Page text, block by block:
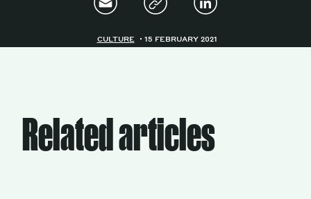
CULTURE 15 FEBRUARY 2021
Related articles